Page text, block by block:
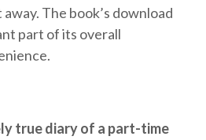
The book’s download
part of its overall
true diary of a part-time